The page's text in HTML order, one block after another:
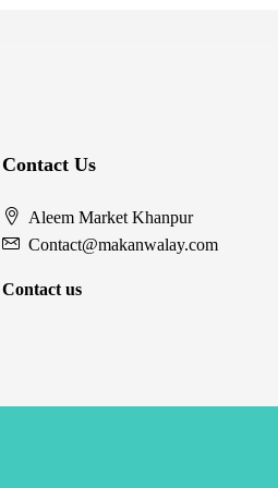
Contact Us
Aleem Market Khanpur
Contact@makanwalay.com
Contact us